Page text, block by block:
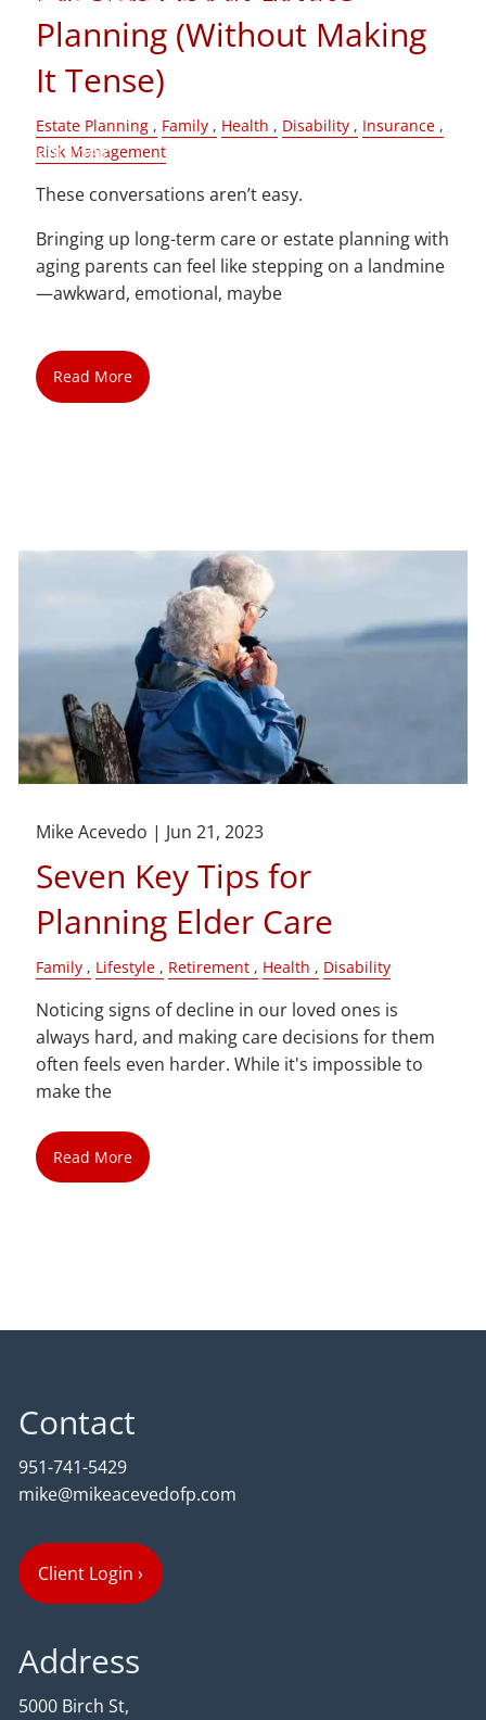
Blog
Client Login
Planning (Without Making
It Tense)
Estate Planning Family Health Disability
Insurance
Risk Management
These conversations aren’t easy.
Bringing up long-term care or estate planning with
aging parents can feel like stepping on a landmine
—awkward, emotional, maybe
Read More
Mike Acevedo | Jun 21, 2023
Seven Key Tips for
Planning Elder Care
Family Lifestyle Retirement Health Disability
Noticing signs of decline in our loved ones is
always hard, and making care decisions for them
often feels even harder. While it's impossible to
make the
Read More
Contact
951-741-5429
mike@mikeacevedofp.com
Client Login ›
Address
5000 Birch St,